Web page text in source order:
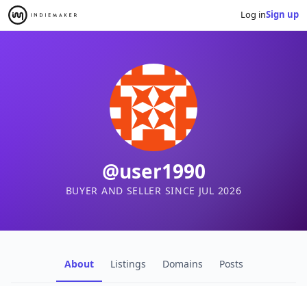
Log inSign up
@user1990
BUYER AND SELLER SINCE JUL 2026
About Listings Domains Posts